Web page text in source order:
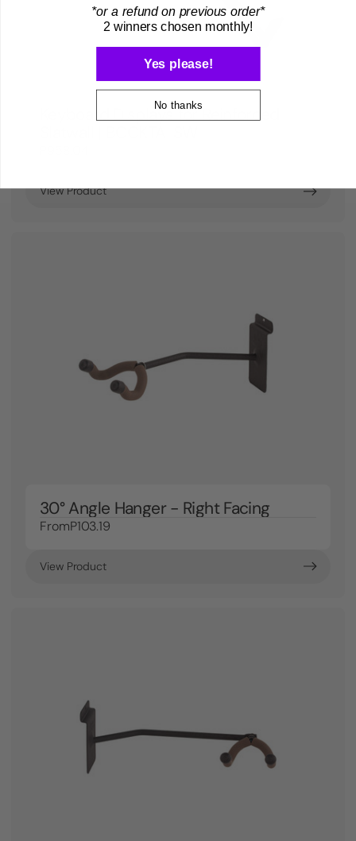
Keyboard Displays for Reinforced
View Product
30° Angle Hanger - Right Facing
FromP103.19
View Product
*or a refund on previous order*
2 winners chosen monthly!
Yes please!
No thanks